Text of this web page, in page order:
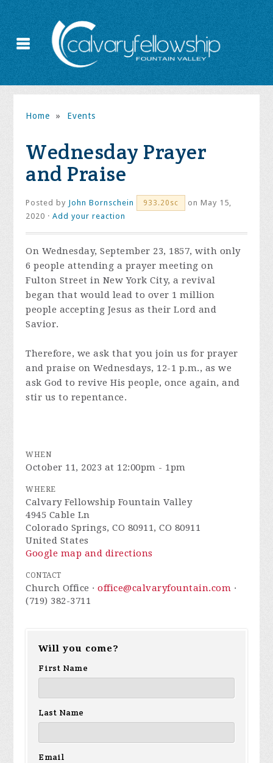
Home » Events
Wednesday Prayer
and Praise
Posted by John Bornschein 933.20sc
on May 15,
2020 ·Add your reaction
On Wednesday, September 23, 1857, with only
6 people attending a prayer meeting on
Fulton Street in New York City, a revival
began that would lead to over 1 million
people accepting Jesus as their Lord and
Savior.
Therefore, we ask that you join us for prayer
and praise on Wednesdays, 12-1 p.m., as we
ask God to revive His people, once again, and
stir us to repentance.
WHEN
October 11, 2023 at 12:00pm - 1pm
WHERE
Calvary Fellowship Fountain Valley
4945 Cable Ln
Colorado Springs, CO 80911, CO 80911
United States
Google map and directions
CONTACT
Church Office ·office@calvaryfountain.com ·
(719) 382-3711
Will you come?
First Name
Last Name
Email